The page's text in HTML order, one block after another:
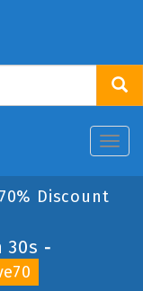
Discount
30s -